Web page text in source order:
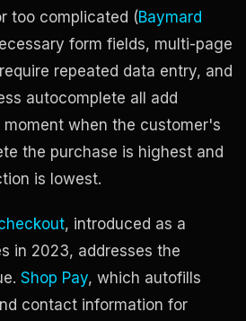
too complicated (Baymard
form fields, multi-page
repeated data entry, and
autocomplete all add
when the customer's
the purchase is highest and
is lowest.
, introduced as a
in 2023, addresses the
Shop Pay, which autofills
contact information for